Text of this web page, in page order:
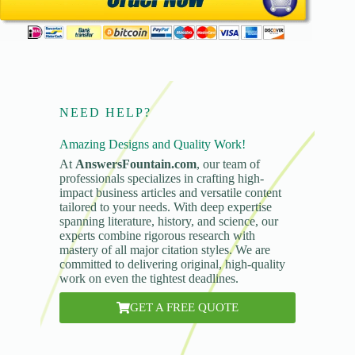
NEED HELP?
Amazing Designs and Quality Work!
At AnswersFountain.com, our team of
professionals specializes in crafting high-
impact business articles and versatile content
tailored to your needs. With deep expertise
spanning literature, history, and science, our
experts combine rigorous research with
mastery of all major citation styles. We are
committed to delivering original, high-quality
work on even the tightest deadlines.
GET A FREE QUOTE